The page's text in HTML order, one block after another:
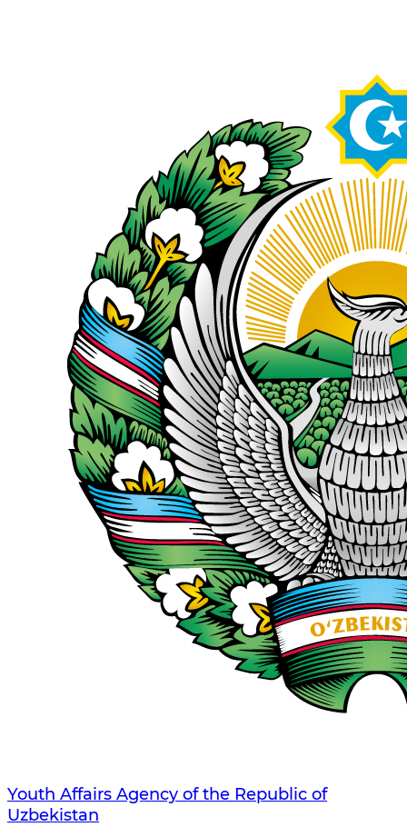
Youth Affairs Agency of the Republic of
Uzbekistan